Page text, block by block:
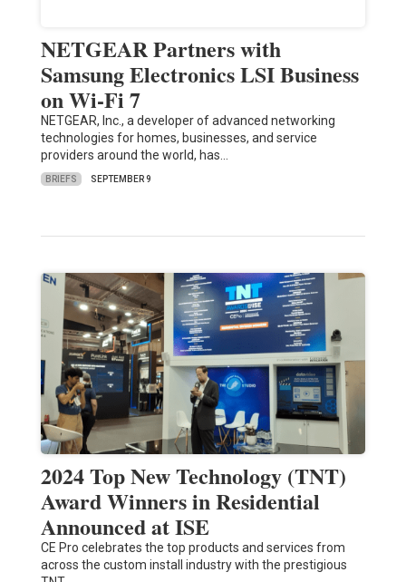
NETGEAR Partners with
Samsung Electronics LSI Business
on Wi-Fi 7
NETGEAR, Inc., a developer of advanced networking
technologies for homes, businesses, and service
providers around the world, has…
BRIEFS SEPTEMBER 9
2024 Top New Technology (TNT)
Award Winners in Residential
Announced at ISE
CE Pro celebrates the top products and services from
across the custom install industry with the prestigious